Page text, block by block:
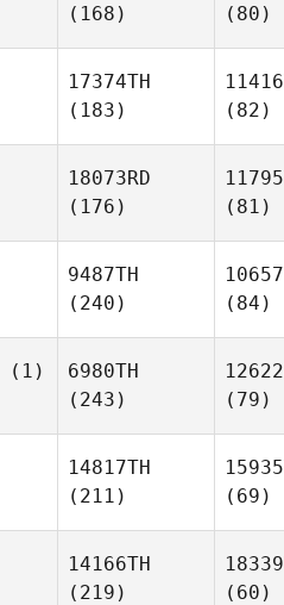
(168)
(80)
17374TH
(183)
(82)
18073RD
(176)
(81)
9487TH
(240)
(84)
(1)
6980TH
(243)
(79)
14817TH
(211)
(69)
14166TH
(219)
(60)